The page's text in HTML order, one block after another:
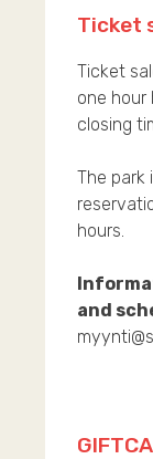
Ticket
Ticket
one
closing
The park
hours.
and